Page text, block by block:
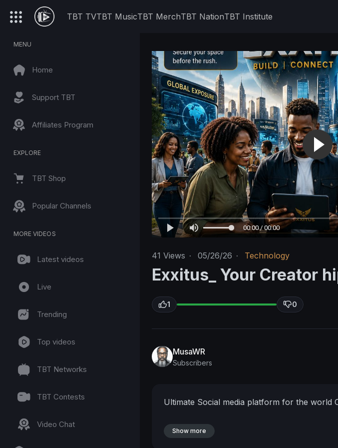
TBT TVTBT MusicTBT MerchTBT NationTBT Institute
MENU
Home
Support TBT
Affiliates Program
EXPLORE
TBT Shop
Popular Channels
MORE VIDEOS
Latest videos
Live
Trending
Top videos
TBT Networks
TBT Contests
Video Chat
00:00 / 00:00
41 Views · 05/26/26 · Technology
Exxitus_ Your Creator
1 0
MusaWR
Subscribers
Ultimate Social media platform for the world
Show more